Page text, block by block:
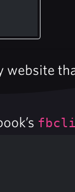
website